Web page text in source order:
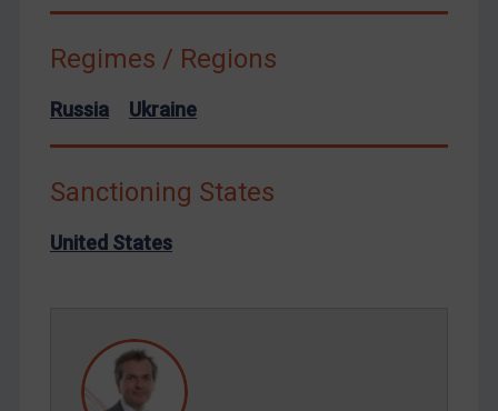
DRC
Egypt
Liberia
Libya
Terrorism
Regimes / Regions
Russia Ukraine
Sanctioning States
United States